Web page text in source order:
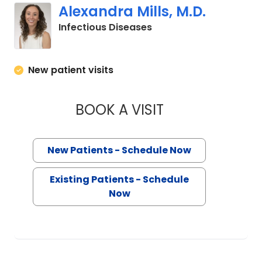
Alexandra Mills, M.D.
Infectious Diseasesin Charleston, SC
New patient visits
BOOK A VISITALEXANDRA
New Patients - Schedule Now
Existing Patients - Schedule
Now